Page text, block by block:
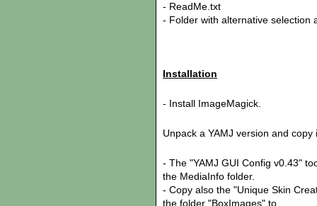
- ReadMe.txt
- Folder with alternative selection
Installation
- Install ImageMagick.
Unpack a YAMJ version and copy
- The "YAMJ GUI Config v0.43"
the MediaInfo folder.
- Copy also the "Unique Skin
the folder "BoxImages" to